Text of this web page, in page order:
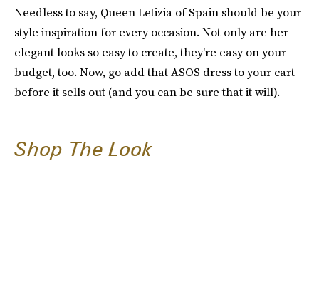
Needless to say, Queen Letizia of Spain should be your
style inspiration for every occasion. Not only are her
elegant looks so easy to create, they're easy on your
budget, too. Now, go add that ASOS dress to your cart
before it sells out (and you can be sure that it will).
Shop The Look